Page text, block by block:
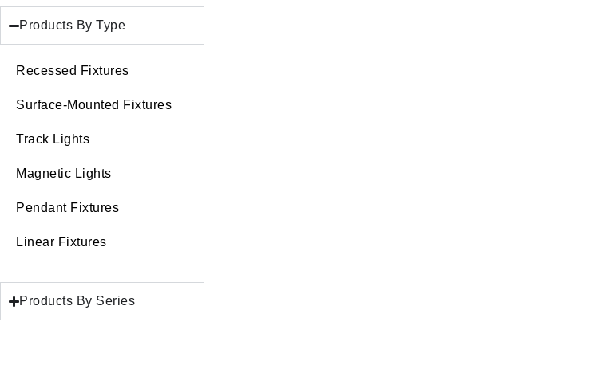
Products By Type
Recessed Fixtures
Surface-Mounted Fixtures
Track Lights
Magnetic Lights
Pendant Fixtures
Linear Fixtures
Products By Series